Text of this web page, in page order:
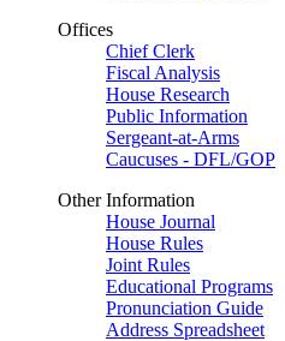
Offices
Chief Clerk
Fiscal Analysis
House Research
Public Information
Sergeant-at-Arms
Caucuses - DFL/GOP
Other Information
House Journal
House Rules
Joint Rules
Educational Programs
Pronunciation Guide
Address Spreadsheet